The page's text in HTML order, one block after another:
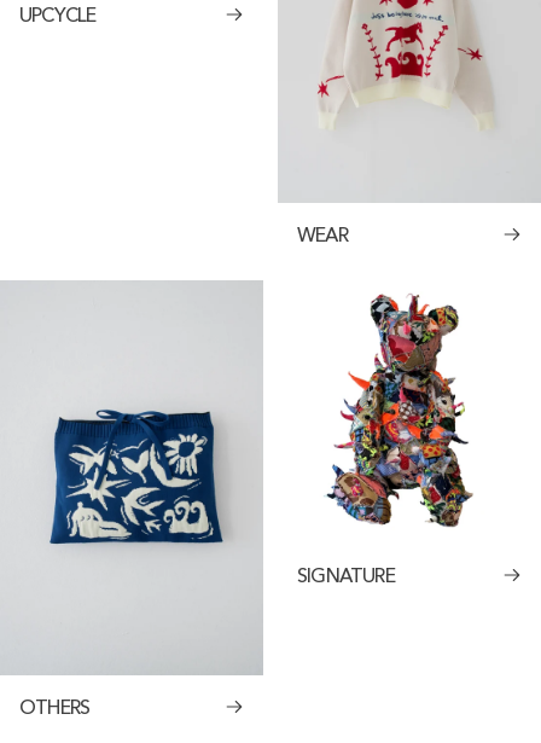
UPCYCLE
WEAR
OTHERS
SIGNATURE